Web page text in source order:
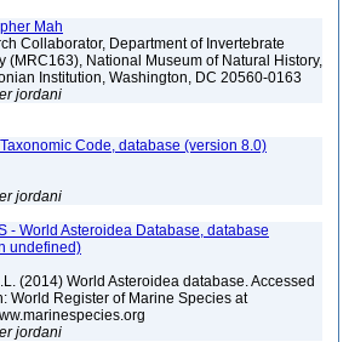
Mah
Collaborator, Department of Invertebrate
(MRC163), National Museum of Natural History,
Institution, Washington, DC 20560-0163
jordani
Code, database (version 8.0)
jordani
- World Asteroidea Database, database
undefined)
(2014) World Asteroidea database. Accessed
World Register of Marine Species at
jordani